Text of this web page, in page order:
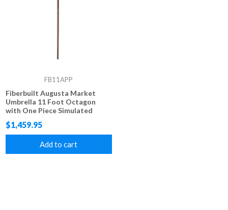
FB11APP
Fiberbuilt Augusta Market
Umbrella 11 Foot Octagon
with One Piece Simulated
Wood Pole and Marine Grade
Fabric
$1,459.95
Add to cart